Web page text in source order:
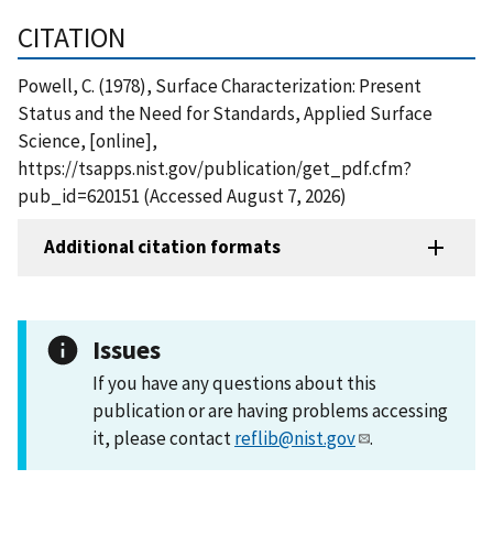
CITATION
Powell, C. (1978), Surface Characterization: Present
Status and the Need for Standards, Applied Surface
Science, [online],
https://tsapps.nist.gov/publication/get_pdf.cfm?
pub_id=620151 (Accessed August 7, 2026)
Additional citation formats
Issues
If you have any questions about this
publication or are having problems accessing
it, please contactreflib@nist.gov .